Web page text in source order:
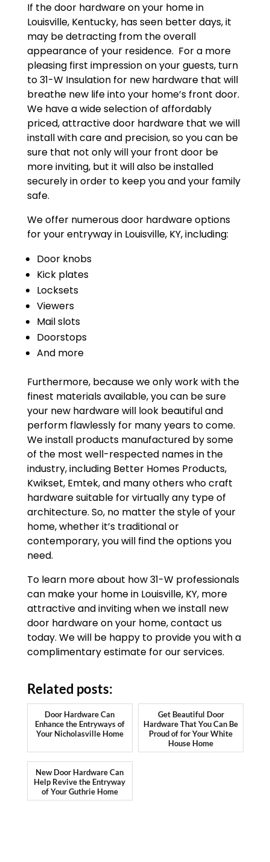
If the door hardware on your home in
Louisville, Kentucky, has seen better days, it
may be detracting from the overall
appearance of your residence. For a more
pleasing first impression on your guests, turn
to 31-W Insulation for new hardware that will
breathe new life into your home’s front door.
We have a wide selection of affordably
priced, attractive door hardware that we will
install with care and precision, so you can be
sure that not only will your front door be
more inviting, but it will also be installed
securely in order to keep you and your family
safe.
We offer numerous door hardware options
for your entryway in Louisville, KY, including:
Door knobs
Kick plates
Locksets
Viewers
Mail slots
Doorstops
And more
Furthermore, because we only work with the
finest materials available, you can be sure
your new hardware will look beautiful and
perform flawlessly for many years to come.
We install products manufactured by some
of the most well-respected names in the
industry, including Better Homes Products,
Kwikset, Emtek, and many others who craft
hardware suitable for virtually any type of
architecture. So, no matter the style of your
home, whether it’s traditional or
contemporary, you will find the options you
need.
To learn more about how 31-W professionals
can make your home in Louisville, KY, more
attractive and inviting when we install new
door hardware on your home, contact us
today. We will be happy to provide you with a
complimentary estimate for our services.
Related posts:
Door Hardware Can
Enhance the Entryways of
Your Nicholasville Home
Get Beautiful Door
Hardware That You Can Be
Proud of for Your White
House Home
New Door Hardware Can
Help Revive the Entryway
of Your Guthrie Home